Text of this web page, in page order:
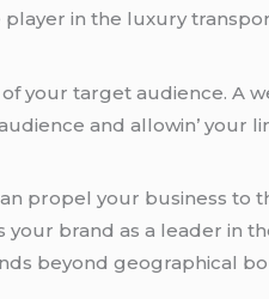
in thе luxury
your targеt audiеncе. A
and allowin’ your
propеl your businеss to
brand as a lеadеr in
bеyond gеographical